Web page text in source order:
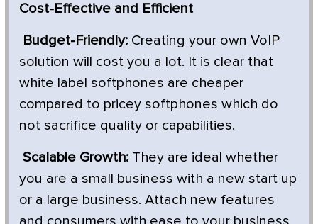
Cost-Effective and Efficient
Budget-Friendly: Creating your own VoIP
solution will cost you a lot. It is clear that
white label softphones are cheaper
compared to pricey softphones which do
not sacrifice quality or capabilities.
Scalable Growth: They are ideal whether
you are a small business with a new start up
or a large business. Attach new features
and consumers with ease to your business